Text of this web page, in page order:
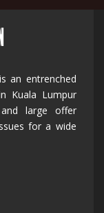
an entrenched
Kuala Lumpur
large offer
for a wide